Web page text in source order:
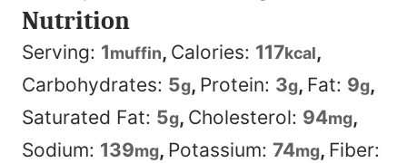
Nutrition
Serving: 1muffin, Calories: 117kcal,
Carbohydrates: 5g, Protein: 3g, Fat: 9g,
Saturated Fat: 5g, Cholesterol: 94mg,
Sodium: 139mg, Potassium: 74mg, Fiber: